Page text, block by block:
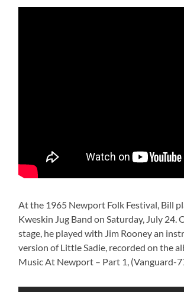
At the 1965 Newport Folk Festival, Bill
Kweskin Jug Band on Saturday, July 24.
stage, he played with Jim Rooney an
version of Little Sadie, recorded on the
Music At Newport – Part 1, (Vanguard-